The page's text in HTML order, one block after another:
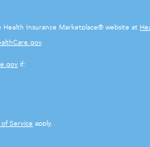
Insurance Marketplace® website at
.
if:
of Service apply.